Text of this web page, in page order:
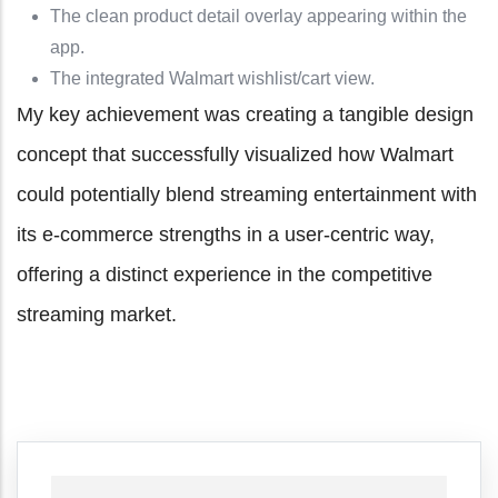
The clean product detail overlay appearing within the
app.
The integrated Walmart wishlist/cart view.
My key achievement was creating a tangible design
concept that successfully visualized how Walmart
could potentially blend streaming entertainment with
its e-commerce strengths in a user-centric way,
offering a distinct experience in the competitive
streaming market.